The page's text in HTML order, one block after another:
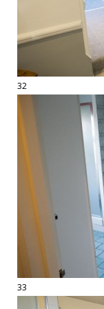
32
33